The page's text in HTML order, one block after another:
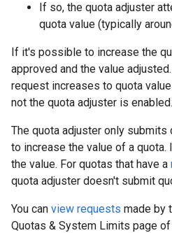
If so, the quota adjuster
quota value (typically
If it's possible to increase the
approved and the value
request increases to quota
not the quota adjuster is enabled.
The quota adjuster only
to increase the value of a
the value. For quotas that have a
quota adjuster doesn't submit
You can view requests made by
Quotas & System Limits page